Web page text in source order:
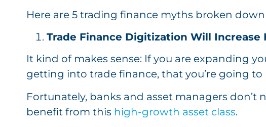
Here are 5 trading finance myths broken
Trade Finance Digitization Will Increase
It kind of makes sense: If you are expanding
getting into trade finance, that you’re going
Fortunately, banks and asset managers don’t
benefit from this high-growth asset class.